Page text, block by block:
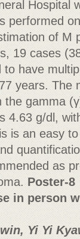
Hospital
performed
of M
19 cases
have
years. The
gamma
4.63 g/dl,
is an easy
as
Poster-8
in person
Yi Yi